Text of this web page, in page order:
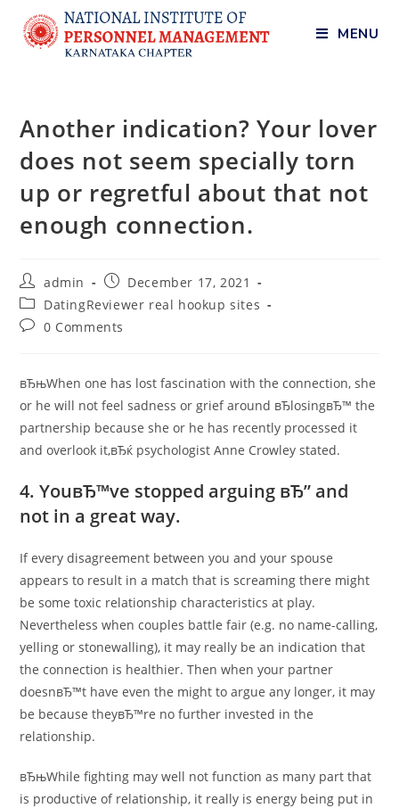
MENU
Another indication? Your lover
does not seem specially torn
up or regretful about that not
enough connection.
admin
December 17, 2021
DatingReviewer real hookup sites
0 Comments
вЂњWhen one has lost fascination with the connection, she
or he will not feel sadness or grief around вЂlosingвЂ™ the
partnership because she or he has recently processed it
and overlook it,вЂќ psychologist Anne Crowley stated.
4. YouвЂ™ve stopped arguing вЂ” and
not in a great way.
If every disagreement between you and your spouse
appears to result in a match that is screaming there might
be some toxic relationship characteristics at play.
Nevertheless when couples battle fair (e.g. no name-calling,
yelling or stonewalling), it may really be an indication that
the connection is healthier. Then when your partner
doesnвЂ™t have even the might to argue any longer, it may
be because theyвЂ™re no further invested in the
relationship.
вЂњWhile fighting may well not function as many part that
is productive of relationship, it really is energy being put in